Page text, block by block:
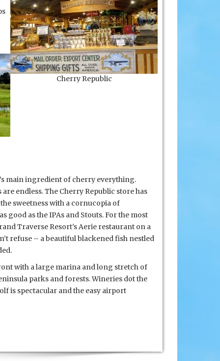
Cherry Republic
main ingredient of cherry everything.
endless. The Cherry Republic store has
sweetness with a cornucopia of
good as the IPAs and Stouts. For the most
Traverse Resort’s Aerie restaurant on a
refuse – a beautiful blackened fish nestled
with a large marina and long stretch of
parks and forests. Wineries dot the
is spectacular and the easy airport